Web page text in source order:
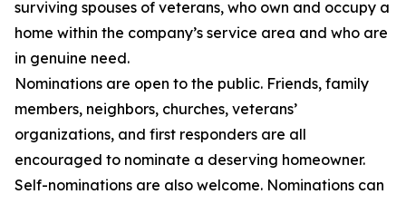
surviving spouses of veterans, who own and occupy a
home within the company’s service area and who are
in genuine need.
Nominations are open to the public. Friends, family
members, neighbors, churches, veterans’
organizations, and first responders are all
encouraged to nominate a deserving homeowner.
Self-nominations are also welcome. Nominations can